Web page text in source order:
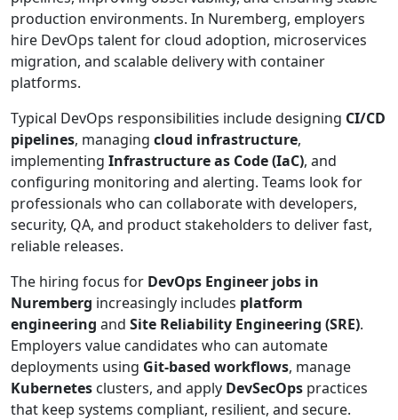
production environments. In Nuremberg, employers
hire DevOps talent for cloud adoption, microservices
migration, and scalable delivery with container
platforms.
Typical DevOps responsibilities include designing CI/CD
pipelines, managing cloud infrastructure,
implementing Infrastructure as Code (IaC), and
configuring monitoring and alerting. Teams look for
professionals who can collaborate with developers,
security, QA, and product stakeholders to deliver fast,
reliable releases.
The hiring focus for DevOps Engineer jobs in
Nuremberg increasingly includes platform
engineering and Site Reliability Engineering (SRE).
Employers value candidates who can automate
deployments using Git-based workflows, manage
Kubernetes clusters, and apply DevSecOps practices
that keep systems compliant, resilient, and secure.